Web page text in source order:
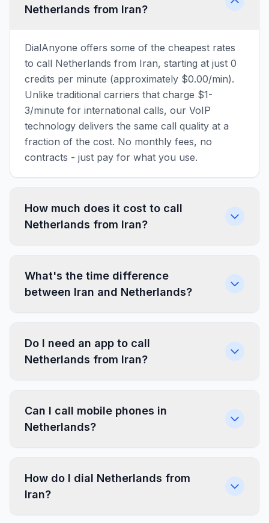
Netherlands from Iran?
DialAnyone offers some of the cheapest rates
to call Netherlands from Iran, starting at just 0
credits per minute (approximately $0.00/min).
Unlike traditional carriers that charge $1-
3/minute for international calls, our VoIP
technology delivers the same call quality at a
fraction of the cost. No monthly fees, no
contracts - just pay for what you use.
How much does it cost to call
Netherlands from Iran?
What's the time difference
between Iran and Netherlands?
Do I need an app to call
Netherlands from Iran?
Can I call mobile phones in
Netherlands?
How do I dial Netherlands from
Iran?